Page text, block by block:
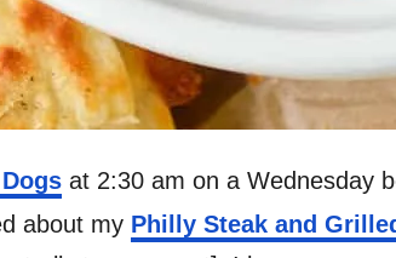
at 2:30 am on a Wednesday
about my Philly Steak and